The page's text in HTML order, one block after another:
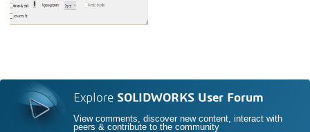
Explore SOLIDWORKS User Forum
View comments, discover new content, interact with
peers & contribute to the community